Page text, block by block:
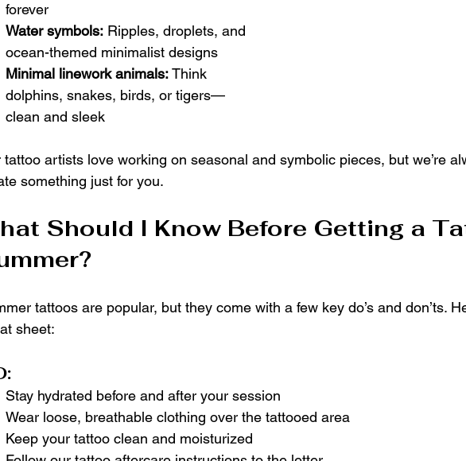
forever
Water symbols: Ripples, droplets, and
ocean-themed minimalist designs
Minimal linework animals: Think
dolphins, snakes, birds, or tigers—
clean and sleek
tattoo artists love working on seasonal and symbolic pieces, but we’re
something just for you.
Should I Know Before Getting a
tattoos are popular, but they come with a few key do’s and don’ts.
sheet:
Stay hydrated before and after your session
Wear loose, breathable clothing over the tattooed area
Keep your tattoo clean and moisturized